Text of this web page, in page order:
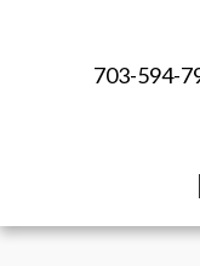
703-594-